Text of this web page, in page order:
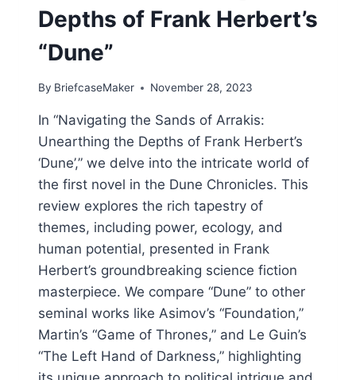
Depths of Frank Herbert’s
“Dune”
By BriefcaseMaker November 28, 2023
In “Navigating the Sands of Arrakis:
Unearthing the Depths of Frank Herbert’s
‘Dune’,” we delve into the intricate world of
the first novel in the Dune Chronicles. This
review explores the rich tapestry of
themes, including power, ecology, and
human potential, presented in Frank
Herbert’s groundbreaking science fiction
masterpiece. We compare “Dune” to other
seminal works like Asimov’s “Foundation,”
Martin’s “Game of Thrones,” and Le Guin’s
“The Left Hand of Darkness,” highlighting